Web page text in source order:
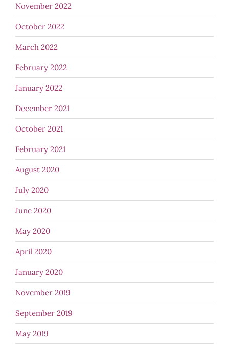
November 2022
October 2022
March 2022
February 2022
January 2022
December 2021
October 2021
February 2021
August 2020
July 2020
June 2020
May 2020
April 2020
January 2020
November 2019
September 2019
May 2019